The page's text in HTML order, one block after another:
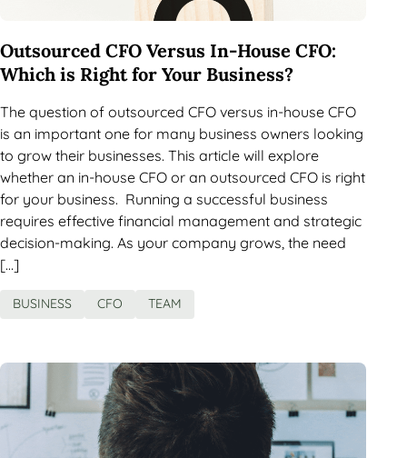
Outsourced CFO Versus In-House CFO:
Which is Right for Your Business?
The question of outsourced CFO versus in-house CFO
is an important one for many business owners looking
to grow their businesses. This article will explore
whether an in-house CFO or an outsourced CFO is right
for your business. Running a successful business
requires effective financial management and strategic
decision-making. As your company grows, the need
[…]
BUSINESS CFO TEAM